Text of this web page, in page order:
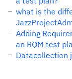
what is the
Adding
an RQM test
Datacollection